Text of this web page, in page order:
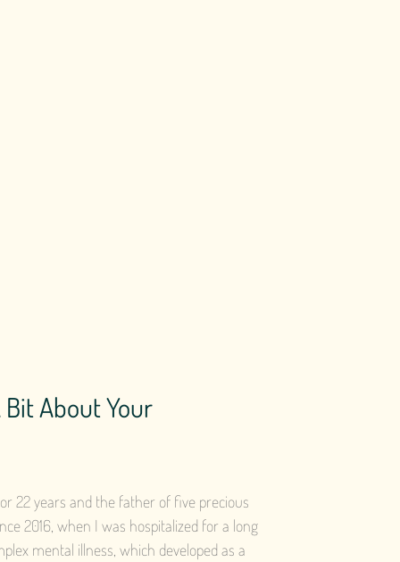
Bit About Your
22 years and the father of five precious
2016, when I was hospitalized for a long
mental illness, which developed as a